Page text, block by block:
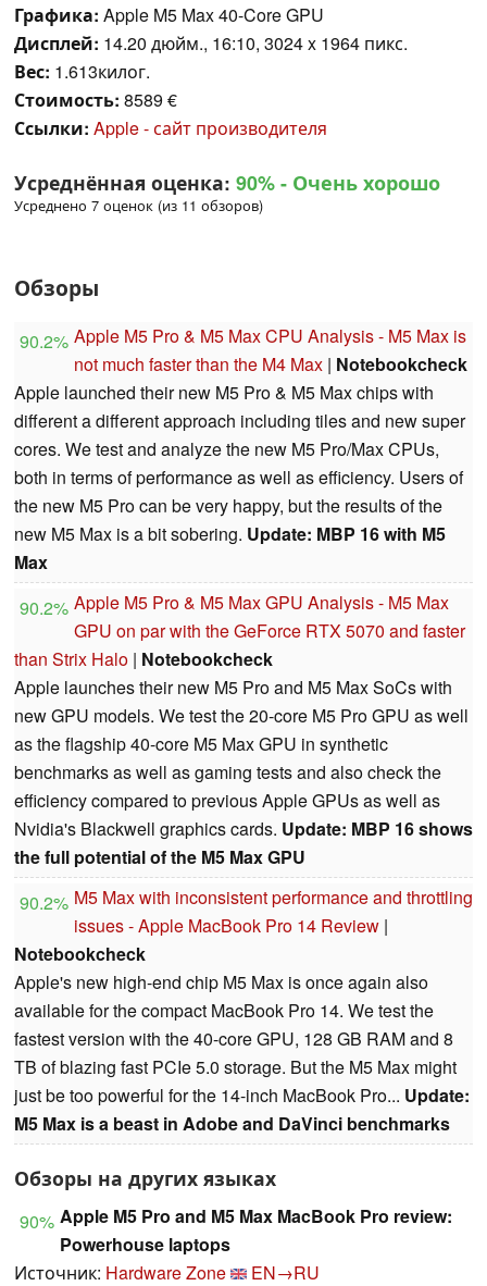
Графика: Apple M5 Max 40-Core GPU
Дисплей: 14.20 дюйм., 16:10, 3024 x 1964 пикс.
Вес: 1.613килог.
Стоимость: 8589 €
Ссылки: Apple - сайт производителя
Усреднённая оценка: 90%- Очень хорошо
Усреднено 7 оценок (из 11 обзоров)
Обзоры
90.2% Apple M5 Pro & M5 Max CPU Analysis - M5 Max is
not much faster than the M4 Max | Notebookcheck
Apple launched their new M5 Pro & M5 Max chips with
different a different approach including tiles and new super
cores. We test and analyze the new M5 Pro/Max CPUs,
both in terms of performance as well as efficiency. Users of
the new M5 Pro can be very happy, but the results of the
new M5 Max is a bit sobering. Update: MBP 16 with M5
Max
90.2% Apple M5 Pro & M5 Max GPU Analysis - M5 Max
GPU on par with the GeForce RTX 5070 and faster
than Strix Halo | Notebookcheck
Apple launches their new M5 Pro and M5 Max SoCs with
new GPU models. We test the 20-core M5 Pro GPU as well
as the flagship 40-core M5 Max GPU in synthetic
benchmarks as well as gaming tests and also check the
efficiency compared to previous Apple GPUs as well as
Nvidia's Blackwell graphics cards. Update: MBP 16 shows
the full potential of the M5 Max GPU
90.2% M5 Max with inconsistent performance and throttling
issues - Apple MacBook Pro 14 Review |
Notebookcheck
Apple's new high-end chip M5 Max is once again also
available for the compact MacBook Pro 14. We test the
fastest version with the 40-core GPU, 128 GB RAM and 8
TB of blazing fast PCIe 5.0 storage. But the M5 Max might
just be too powerful for the 14-inch MacBook Pro... Update:
M5 Max is a beast in Adobe and DaVinci benchmarks
Обзоры на других языках
90% Apple M5 Pro and M5 Max MacBook Pro review:
Powerhouse laptops
Источник: Hardware Zone
EN→RU